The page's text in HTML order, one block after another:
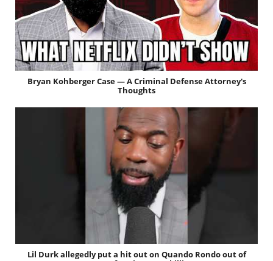
Bryan Kohberger Case — A Criminal Defense Attorney's
Thoughts
Lil Durk allegedly put a hit out on Quando Rondo out of